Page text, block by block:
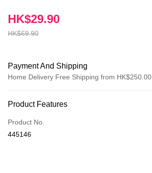
HK$69.90
HK$29.90
Payment And Shipping
Home Delivery Free Shipping from HK$250.00
Credit Card
Apple Pay
Product Features
Product No.
445146